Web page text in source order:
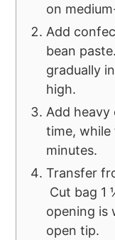
on
Add
bean
gradually
high.
Add heavy
time,
minutes.
Transfer
Cut bag 1
opening is
open tip.